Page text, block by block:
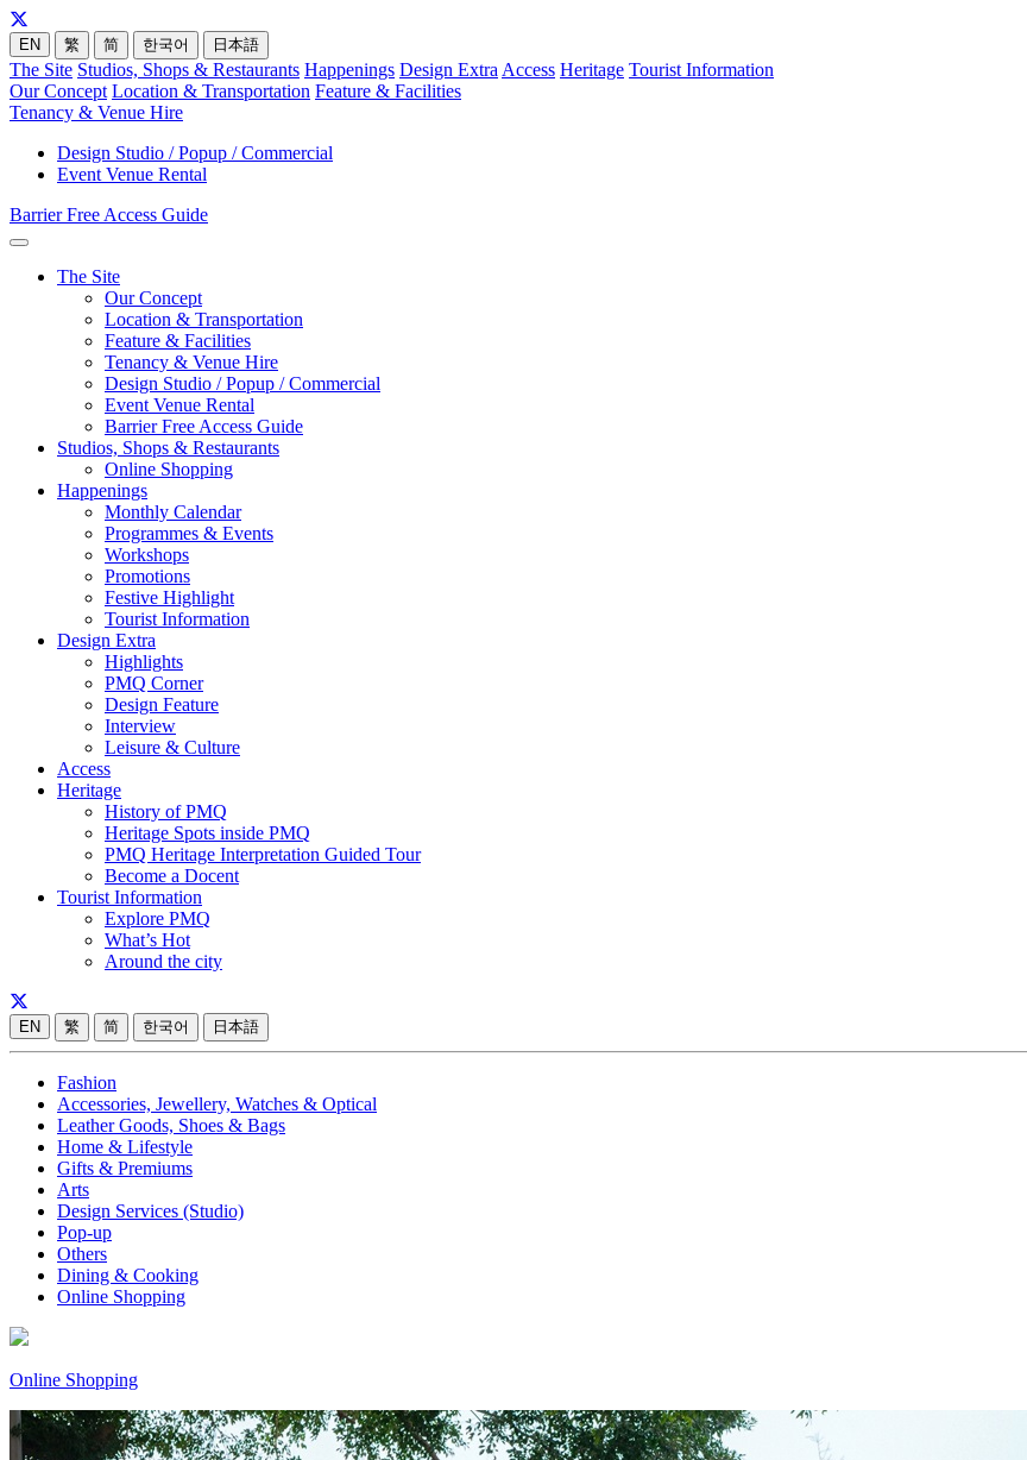
EN 繁 简 한국어 日本語
The Site Studios, Shops & Restaurants Happenings Design Extra Access Heritage Tourist Information
Our Concept Location & Transportation Feature & Facilities
Tenancy & Venue Hire
Design Studio / Popup / Commercial
Event Venue Rental
Barrier Free Access Guide
The Site
Our Concept
Location & Transportation
Feature & Facilities
Tenancy & Venue Hire
Design Studio / Popup / Commercial
Event Venue Rental
Barrier Free Access Guide
Studios, Shops & Restaurants
Online Shopping
Happenings
Monthly Calendar
Programmes & Events
Workshops
Promotions
Festive Highlight
Tourist Information
Design Extra
Highlights
PMQ Corner
Design Feature
Interview
Leisure & Culture
Access
Heritage
History of PMQ
Heritage Spots inside PMQ
PMQ Heritage Interpretation Guided Tour
Become a Docent
Tourist Information
Explore PMQ
What’s Hot
Around the city
EN 繁 简 한국어 日本語
Fashion
Accessories, Jewellery, Watches & Optical
Leather Goods, Shoes & Bags
Home & Lifestyle
Gifts & Premiums
Arts
Design Services (Studio)
Pop-up
Others
Dining & Cooking
Online Shopping
Online Shopping